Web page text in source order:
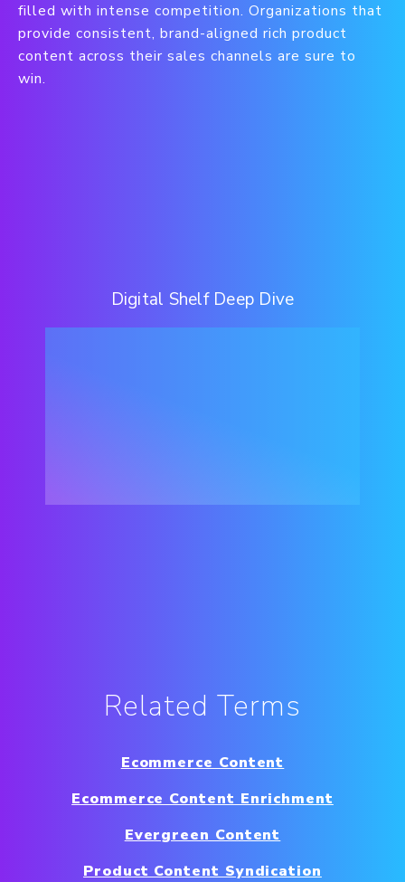
filled with intense competition. Organizations that
provide consistent, brand-aligned rich product
content across their sales channels are sure to
win.
Digital Shelf Deep Dive
Related Terms
Ecommerce Content
Ecommerce Content Enrichment
Evergreen Content
Product Content Syndication